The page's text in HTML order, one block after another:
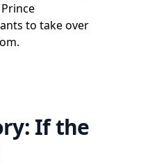
to take over
If the